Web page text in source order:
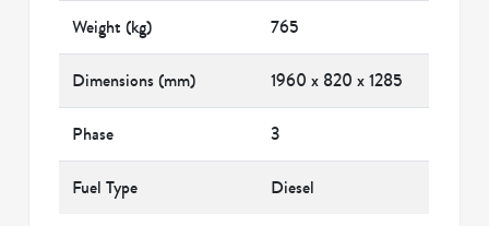
Weight (kg) 765
Dimensions (mm) 1960 x 820 x 1285
Phase 3
Fuel Type Diesel